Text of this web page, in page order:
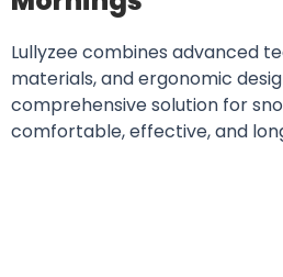
Lullyzee combines advanced
materials, and ergonomic
comprehensive solution for
comfortable, effective, and